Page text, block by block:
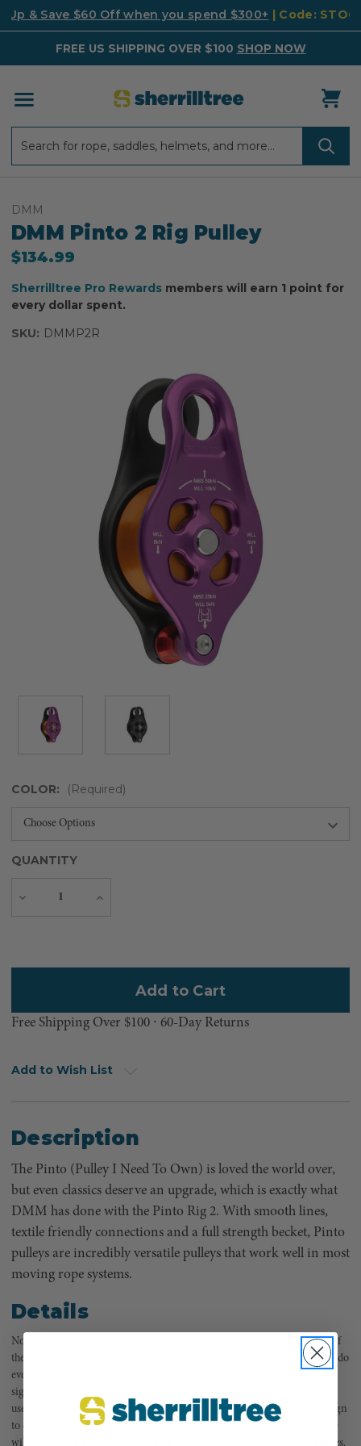
Up & Save $60 Off when you spend $300+ | Code:
FREE US SHIPPING OVER $100 SHOP NOW
DMM
DMM Pinto 2 Rig Pulley
$134.99
Sherrilltree Pro Rewards members will earn 1 point for
every dollar spent.
SKU: DMMP2R
COLOR: (Required)
QUANTITY
Decrease
Increase
Free Shipping Over $100 ⸱ 60-Day Returns
Add to Wish List
Description
The Pinto (Pulley I Need To Own) is loved the world over,
but even classics deserve an upgrade, which is exactly what
DMM has done with the Pinto Rig 2. With smooth lines,
textile friendly connections and a full strength becket, Pinto
pulleys are incredibly versatile pulleys that work well in most
moving rope systems.
Details
Not just a makeover: we’ve kept the same compact and lightweight form of
the original Pinto but fitted it with efficient ball bearings meaning it will do
everything it always has done better than ever. The Pinto Rig 2 has had a
significant size upgrade making it better suited and more efficient when
used in rigging scenarios. The Pinto Rig 2 features a recessed sheave design
to create a completely smooth rope channel meaning your rope or tagline
will never snag and always sit on the sheave when feeding in at odd angles.